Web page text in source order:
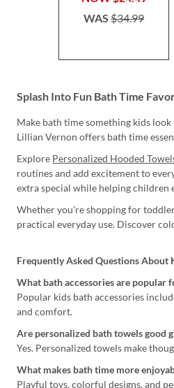
WAS$34.99
Splash Into Fun Bath Time
Make bath time something kids
Lillian Vernon offers bath time
Explore Personalized Hooded
routines and add excitement to
extra special while helping children
Whether you're shopping for
practical everyday use. Discover
Frequently Asked Questions About
What bath accessories are popular
Popular kids bath accessories
and comfort.
Are personalized bath towels good
Yes. Personalized towels make
What makes bath time more
Playful toys, colorful designs, and